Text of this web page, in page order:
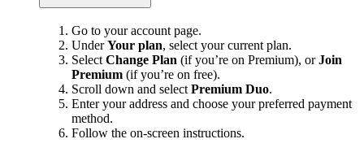
Go to your account page.
UnderYour plan, select your current plan.
Select Change Plan (if you’re on Premium), orJoin
Premium (if you’re on free).
Scroll down and select Premium Duo.
Enter your address and choose your preferred payment
method.
Follow the on-screen instructions.